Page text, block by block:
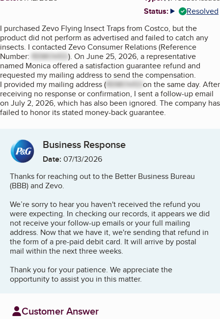
Status:
Resolved
More info
I purchased Zevo Flying Insect Traps from Costco, but the
product did not perform as advertised and failed to catch any
insects. I contacted Zevo Consumer Relations (Reference
Number: REMOVED). On June 25, 2026, a representative
named Monica offered a satisfaction guarantee refund and
requested my mailing address to send the compensation.
I provided my mailing address (REMOVEDon the same day. After
receiving no response or confirmation, I sent a follow-up email
on July 2, 2026, which has also been ignored. The company has
failed to honor its stated money-back guarantee.
Business Response
Date: 07/13/2026
Thanks for reaching out to the Better Business Bureau
(BBB) and Zevo.
We’re sorry to hear you haven't received the refund you
were expecting. In checking our records, it appears we did
not receive your follow-up emails or your full mailing
address. Now that we have it, we're sending that refund in
the form of a pre-paid debit card. It will arrive by postal
mail within the next three weeks.
Thank you for your patience. We appreciate the
opportunity to assist you in this matter.
Customer Answer